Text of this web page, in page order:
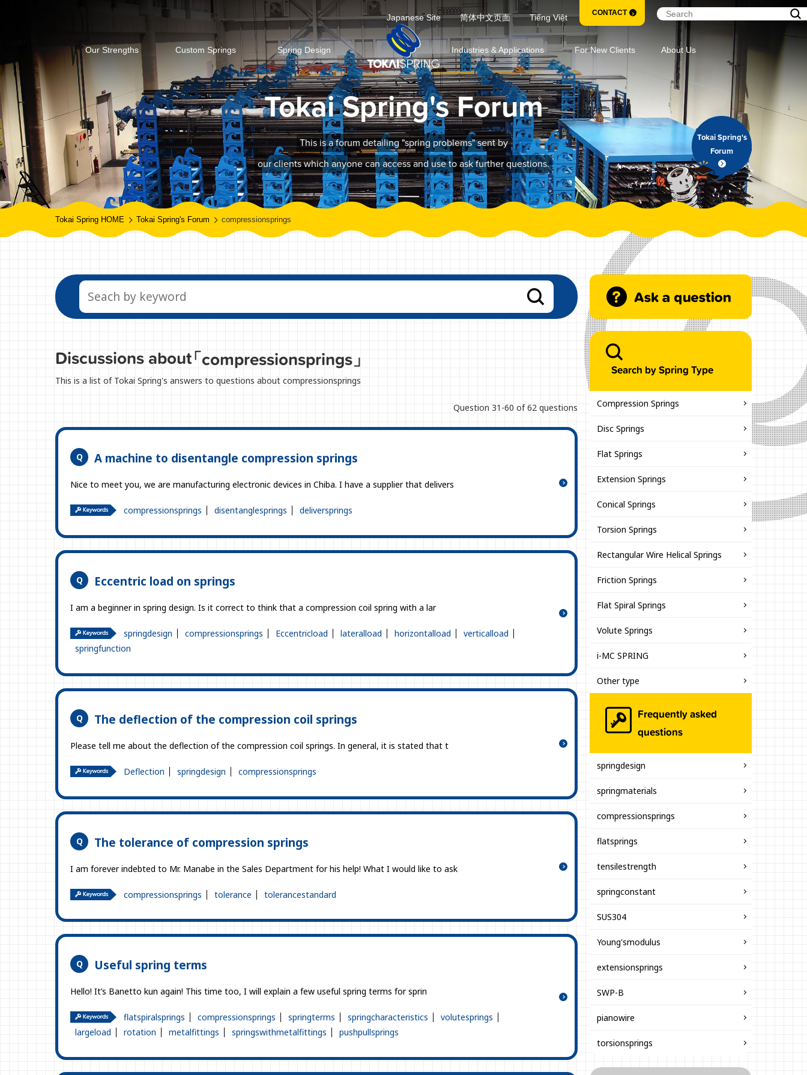
Our Strengths Custom Springs Spring Design Industries & Applications For New Clients About Us
Japanese Site 简体中文页面 Tiếng Việt CONTACT
Tokai Spring's Forum
This is a forum detailing "spring problems" sent by
our clients which anyone can access and use to ask further questions.
Tokai Spring's
Forum
Tokai Spring HOME Tokai Spring's Forum compressionsprings
Discussions about「compressionsprings」
This is a list of Tokai Spring's answers to questions about compressionsprings
Question 31-60 of 62 questions
A machine to disentangle compression springs
Nice to meet you, we are manufacturing electronic devices in Chiba. I have a supplier that delivers
compressionsprings disentanglesprings deliversprings
Eccentric load on springs
I am a beginner in spring design. Is it correct to think that a compression coil spring with a lar
springdesign compressionsprings Eccentricload lateralload horizontalload
verticalload
springfunction
The deflection of the compression coil springs
Please tell me about the deflection of the compression coil springs. In general, it is stated that t
Deflection springdesign compressionsprings
The tolerance of compression springs
I am forever indebted to Mr. Manabe in the Sales Department for his help! What I would like to ask
compressionsprings tolerance tolerancestandard
Useful spring terms
Hello! It’s Banetto kun again! This time too, I will explain a few useful spring terms for sprin
flatspiralsprings compressionsprings springterms springcharacteristics
volutesprings
largeload
rotation metalfittings springswithmetalfittings pushpullsprings
Search by Spring Type
Compression Springs
Disc Springs
Flat Springs
Extension Springs
Conical Springs
Torsion Springs
Rectangular Wire Helical Springs
Friction Springs
Flat Spiral Springs
Volute Springs
i-MC SPRING
Other type
Frequently asked
questions
springdesign
springmaterials
compressionsprings
flatsprings
tensilestrength
springconstant
SUS304
Young'smodulus
extensionsprings
SWP-B
pianowire
torsionsprings